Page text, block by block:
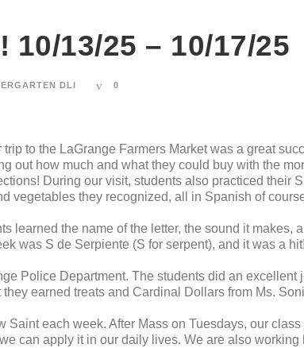
10/13/25 – 10/17/25
DLI 0
to the LaGrange Farmers Market was a great
out how much and what they could buy with the
During our visit, students also practiced their
vegetables they recognized, all in Spanish of
learned the name of the letter, the sound it makes,
was S de Serpiente (S for serpent), and it was a hit!
Police Department. The students did an excellent
earned treats and Cardinal Dollars from Ms.
Saint each week. After Mass on Tuesdays, our
can apply it in our daily lives. We are also working